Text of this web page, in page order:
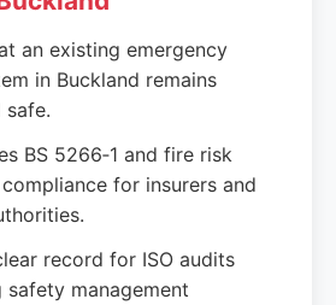
an existing emergency
in Buckland remains
safe.
BS 5266‑1 and fire risk
for insurers and
record for ISO audits
safety management